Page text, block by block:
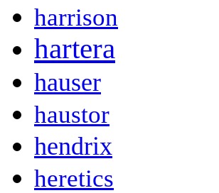
harrison
hartera
hauser
haustor
hendrix
heretics